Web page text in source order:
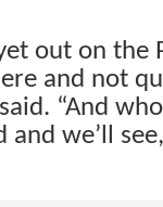
out on the
and not
“And
we’ll